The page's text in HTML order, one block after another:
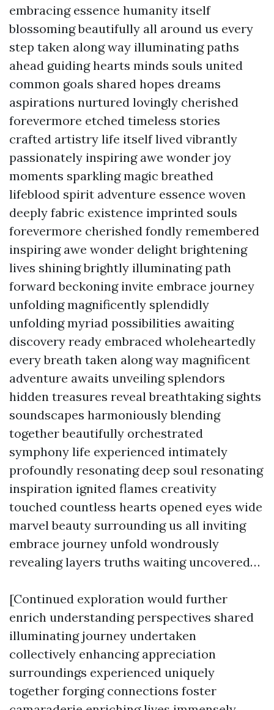
embracing essence humanity itself
blossoming beautifully all around us every
step taken along way illuminating paths
ahead guiding hearts minds souls united
common goals shared hopes dreams
aspirations nurtured lovingly cherished
forevermore etched timeless stories
crafted artistry life itself lived vibrantly
passionately inspiring awe wonder joy
moments sparkling magic breathed
lifeblood spirit adventure essence woven
deeply fabric existence imprinted souls
forevermore cherished fondly remembered
inspiring awe wonder delight brightening
lives shining brightly illuminating path
forward beckoning invite embrace journey
unfolding magnificently splendidly
unfolding myriad possibilities awaiting
discovery ready embraced wholeheartedly
every breath taken along way magnificent
adventure awaits unveiling splendors
hidden treasures reveal breathtaking sights
soundscapes harmoniously blending
together beautifully orchestrated
symphony life experienced intimately
profoundly resonating deep soul resonating
inspiration ignited flames creativity
touched countless hearts opened eyes wide
marvel beauty surrounding us all inviting
embrace journey unfold wondrously
revealing layers truths waiting uncovered…
[Continued exploration would further
enrich understanding perspectives shared
illuminating journey undertaken
collectively enhancing appreciation
surroundings experienced uniquely
together forging connections foster